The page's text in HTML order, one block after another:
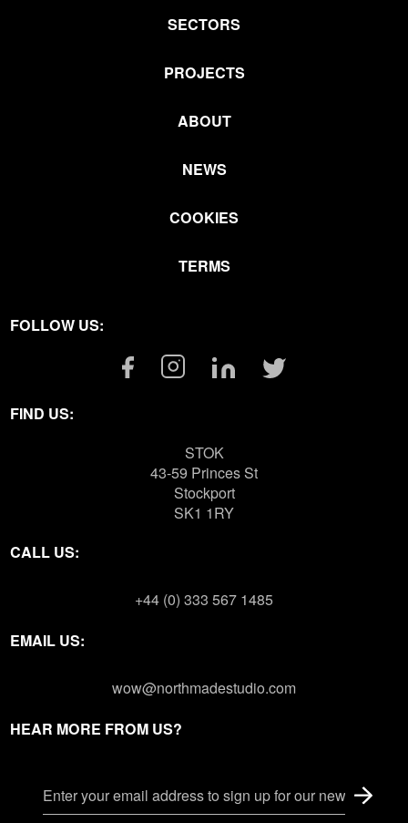
SECTORS
PROJECTS
ABOUT
NEWS
COOKIES
TERMS
FOLLOW US:
FacebookInstagramLinkedin
Twitter
FIND US:
STOK
43-59 Princes St
Stockport
SK1 1RY
CALL US:
+44 (0) 333 567 1485
EMAIL US:
wow@northmadestudio.com
HEAR MORE FROM US?